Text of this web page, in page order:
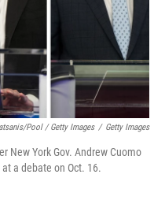
Pool / Getty Images / Getty Images
New York Gov. Andrew Cuomo
a debate on Oct. 16.